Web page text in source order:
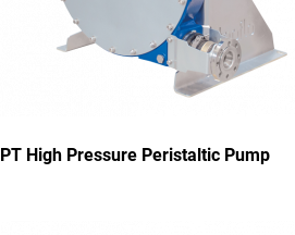
PT High Pressure Peristaltic Pump